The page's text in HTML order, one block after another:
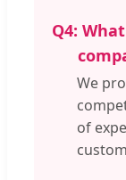
Q4:
We
of